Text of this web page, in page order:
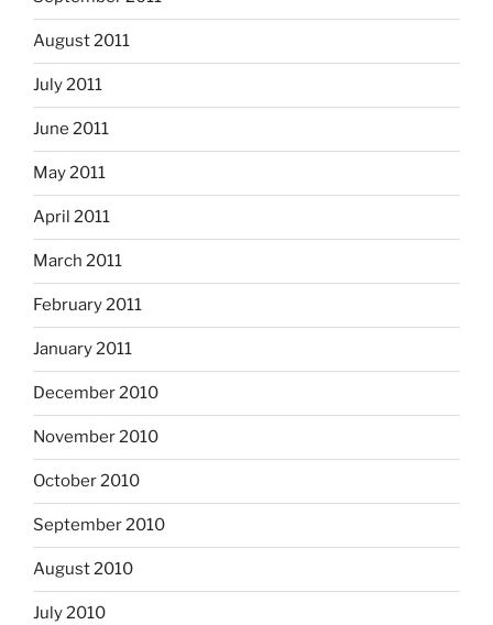
August 2011
July 2011
June 2011
May 2011
April 2011
March 2011
February 2011
January 2011
December 2010
November 2010
October 2010
September 2010
August 2010
July 2010